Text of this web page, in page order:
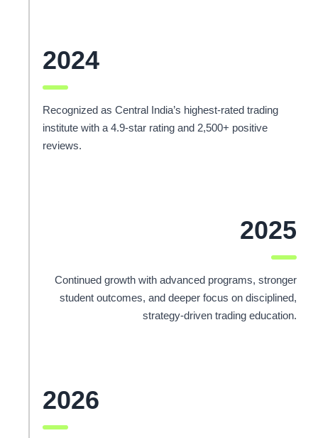
2024
Recognized as Central India’s highest-rated trading
institute with a 4.9-star rating and 2,500+ positive
reviews.
2025
Continued growth with advanced programs, stronger
student outcomes, and deeper focus on disciplined,
strategy-driven trading education.
2026